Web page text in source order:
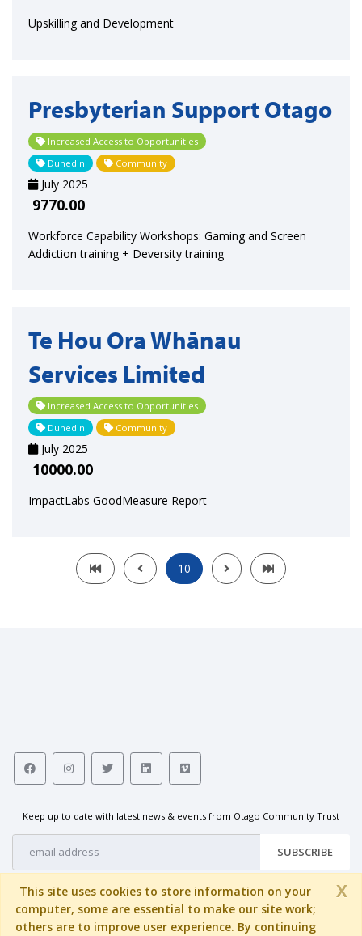
X
This site uses cookies to store information on your
computer, some are essential to make our site work;
others are to improve user experience. By continuing
Upskilling and Development
Presbyterian Support Otago
Increased Access to Opportunities
Dunedin
Community
July 2025
9770.00
Workforce Capability Workshops: Gaming and Screen
Addiction training + Deversity training
Te Hou Ora Whānau
Services Limited
Increased Access to Opportunities
Dunedin
Community
July 2025
10000.00
ImpactLabs GoodMeasure Report
10
Keep up to date with latest news & events from Otago Community Trust
SUBSCRIBE